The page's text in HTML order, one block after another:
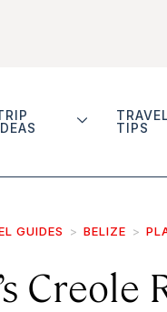
TRAVEL
TIPS
GUIDES BELIZE
Creole